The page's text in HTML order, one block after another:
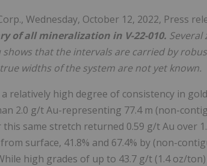
of all mineralization in V-22-010.
shows that the intervals are carried by
widths of the system are not yet known.
relatively high degree of consistency in
2.0 g/t Au-representing 77.4 m (non-
this same stretch returned 0.59 g/t Au over
surface, 41.8% and 67.4% by (non-
high grades of up to 43.7 g/t (1.4 oz/